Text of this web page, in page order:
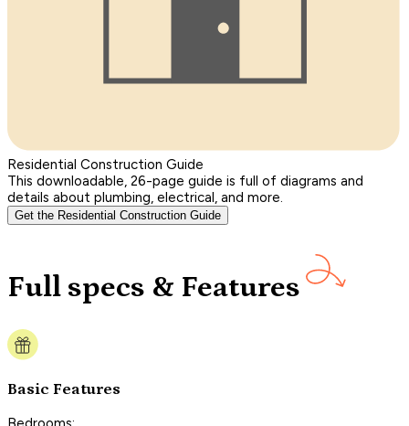
Residential Construction Guide
This downloadable, 26-page guide is full of diagrams and
details about plumbing, electrical, and more.
Get the Residential Construction Guide
Full specs & Features
Basic Features